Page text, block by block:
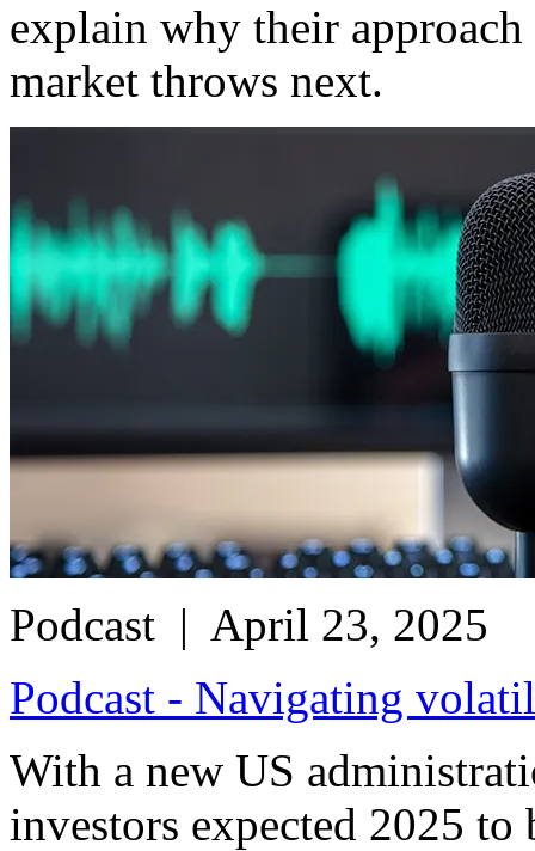
explain why their
market throws next.
Podcast | April 23, 2025
Podcast - Navigating
With a new US
investors expected 2025